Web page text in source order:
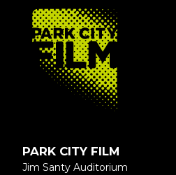
FOOTER
PARK CITY FILM
Jim Santy Auditorium